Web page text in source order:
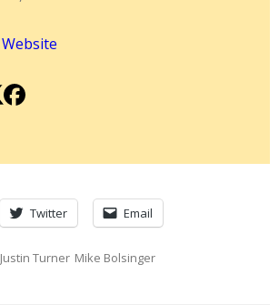
Website
Twitter Email
Justin Turner Mike Bolsinger